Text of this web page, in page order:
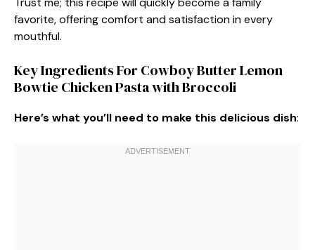
favorite, offering comfort and satisfaction in every
mouthful.
Key Ingredients For Cowboy Butter Lemon
Bowtie Chicken Pasta with Broccoli
Here’s what you’ll need to make this delicious dish: